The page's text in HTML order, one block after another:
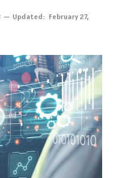
Updated: February 27,